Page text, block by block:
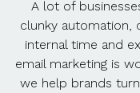
A lot of
clunky automation,
internal time and
email marketing is
we help brands